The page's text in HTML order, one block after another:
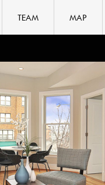
TEAM MAP